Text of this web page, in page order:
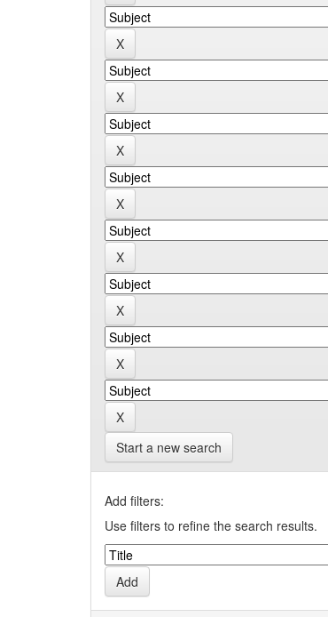
Start a new search
Add filters:
Use filters to refine the search results.